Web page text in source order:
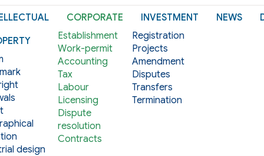
design
CORPORATE
Establishment
Work-permit
Accounting
Tax
Labour
Licensing
Dispute
resolution
Contracts
INVESTMENT
Registration
Projects
Amendment
Disputes
Transfers
Termination
NEWS